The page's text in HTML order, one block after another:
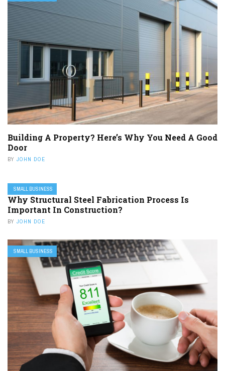
Building A Property? Here’s Why You Need A Good
Door
BY JOHN DOE
SMALL BUSINESS
Why Structural Steel Fabrication Process Is
Important In Construction?
BY JOHN DOE
SMALL BUSINESS